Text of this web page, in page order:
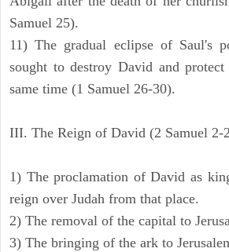
Samuel 25).
11) The gradual eclipse of Saul's
sought to destroy David and
same time (1 Samuel 26-30).
III. The Reign of David (2 Samuel 2-
1) The proclamation of David as
reign over Judah from that place.
2) The removal of the capital to
3) The bringing of the ark to